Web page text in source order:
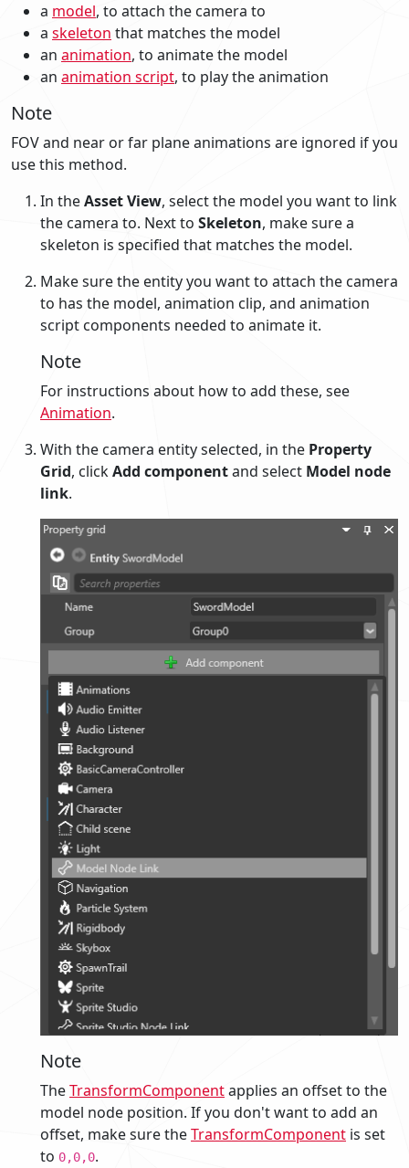
a model, to attach the camera to
a skeleton that matches the model
an animation, to animate the model
an animation script, to play the animation
Note
FOV and near or far plane animations are ignored if you
use this method.
In theAsset View, select the model you want to link
the camera to. Next to Skeleton, make sure a
skeleton is specified that matches the model.
Make sure the entity you want to attach the camera
to has the model, animation clip, and animation
script components needed to animate it.
Note
For instructions about how to add these, see
Animation.
With the camera entity selected, in the Property
Grid, clickAdd componentand select Model node
link.
Note
TheTransformComponentapplies an offset to the
model node position. If you don't want to add an
offset, make sure theTransformComponent is set
to 0,0,0.